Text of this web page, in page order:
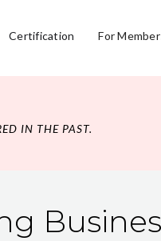
Certification For
IN THE PAST.